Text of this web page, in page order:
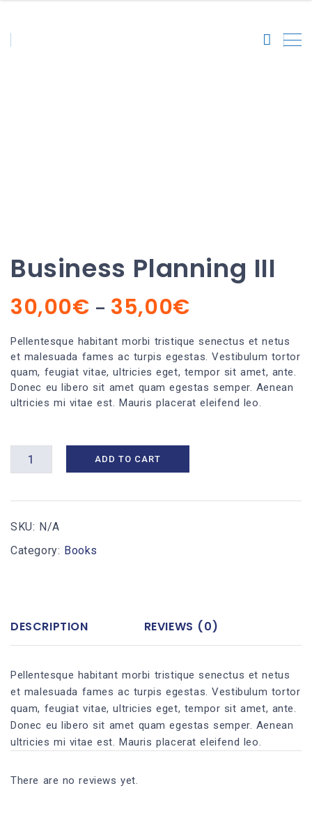
Business Planning III
30,00€ – 35,00€Price
30,00€
through
35,00€
Pellentesque habitant morbi tristique senectus et netus
et malesuada fames ac turpis egestas. Vestibulum tortor
quam, feugiat vitae, ultricies eget, tempor sit amet, ante.
Donec eu libero sit amet quam egestas semper. Aenean
ultricies mi vitae est. Mauris placerat eleifend leo.
Business
quantity
ADD TO CART
SKU: N/A
Category: Books
DESCRIPTION REVIEWS (0)
Pellentesque habitant morbi tristique senectus et netus
et malesuada fames ac turpis egestas. Vestibulum tortor
quam, feugiat vitae, ultricies eget, tempor sit amet, ante.
Donec eu libero sit amet quam egestas semper. Aenean
ultricies mi vitae est. Mauris placerat eleifend leo.
There are no reviews yet.